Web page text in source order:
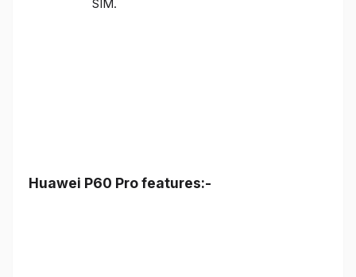
SIM.
Huawei P60 Pro features:-